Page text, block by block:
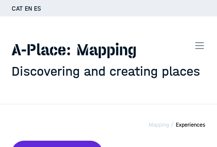
CAT EN ES
A-Place: Mapping
Discovering and creating places
Mapping / Experiences